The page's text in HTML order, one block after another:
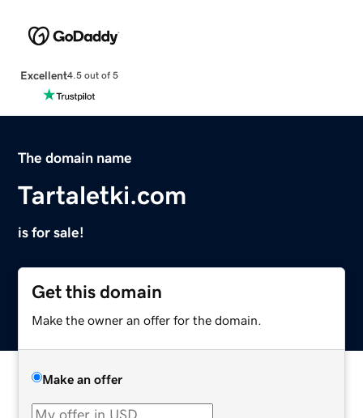
Excellent4.5 out of 5
The domain name
Tartaletki.com
is for sale!
Get this domain
Make the owner an offer for the domain.
Make an offer